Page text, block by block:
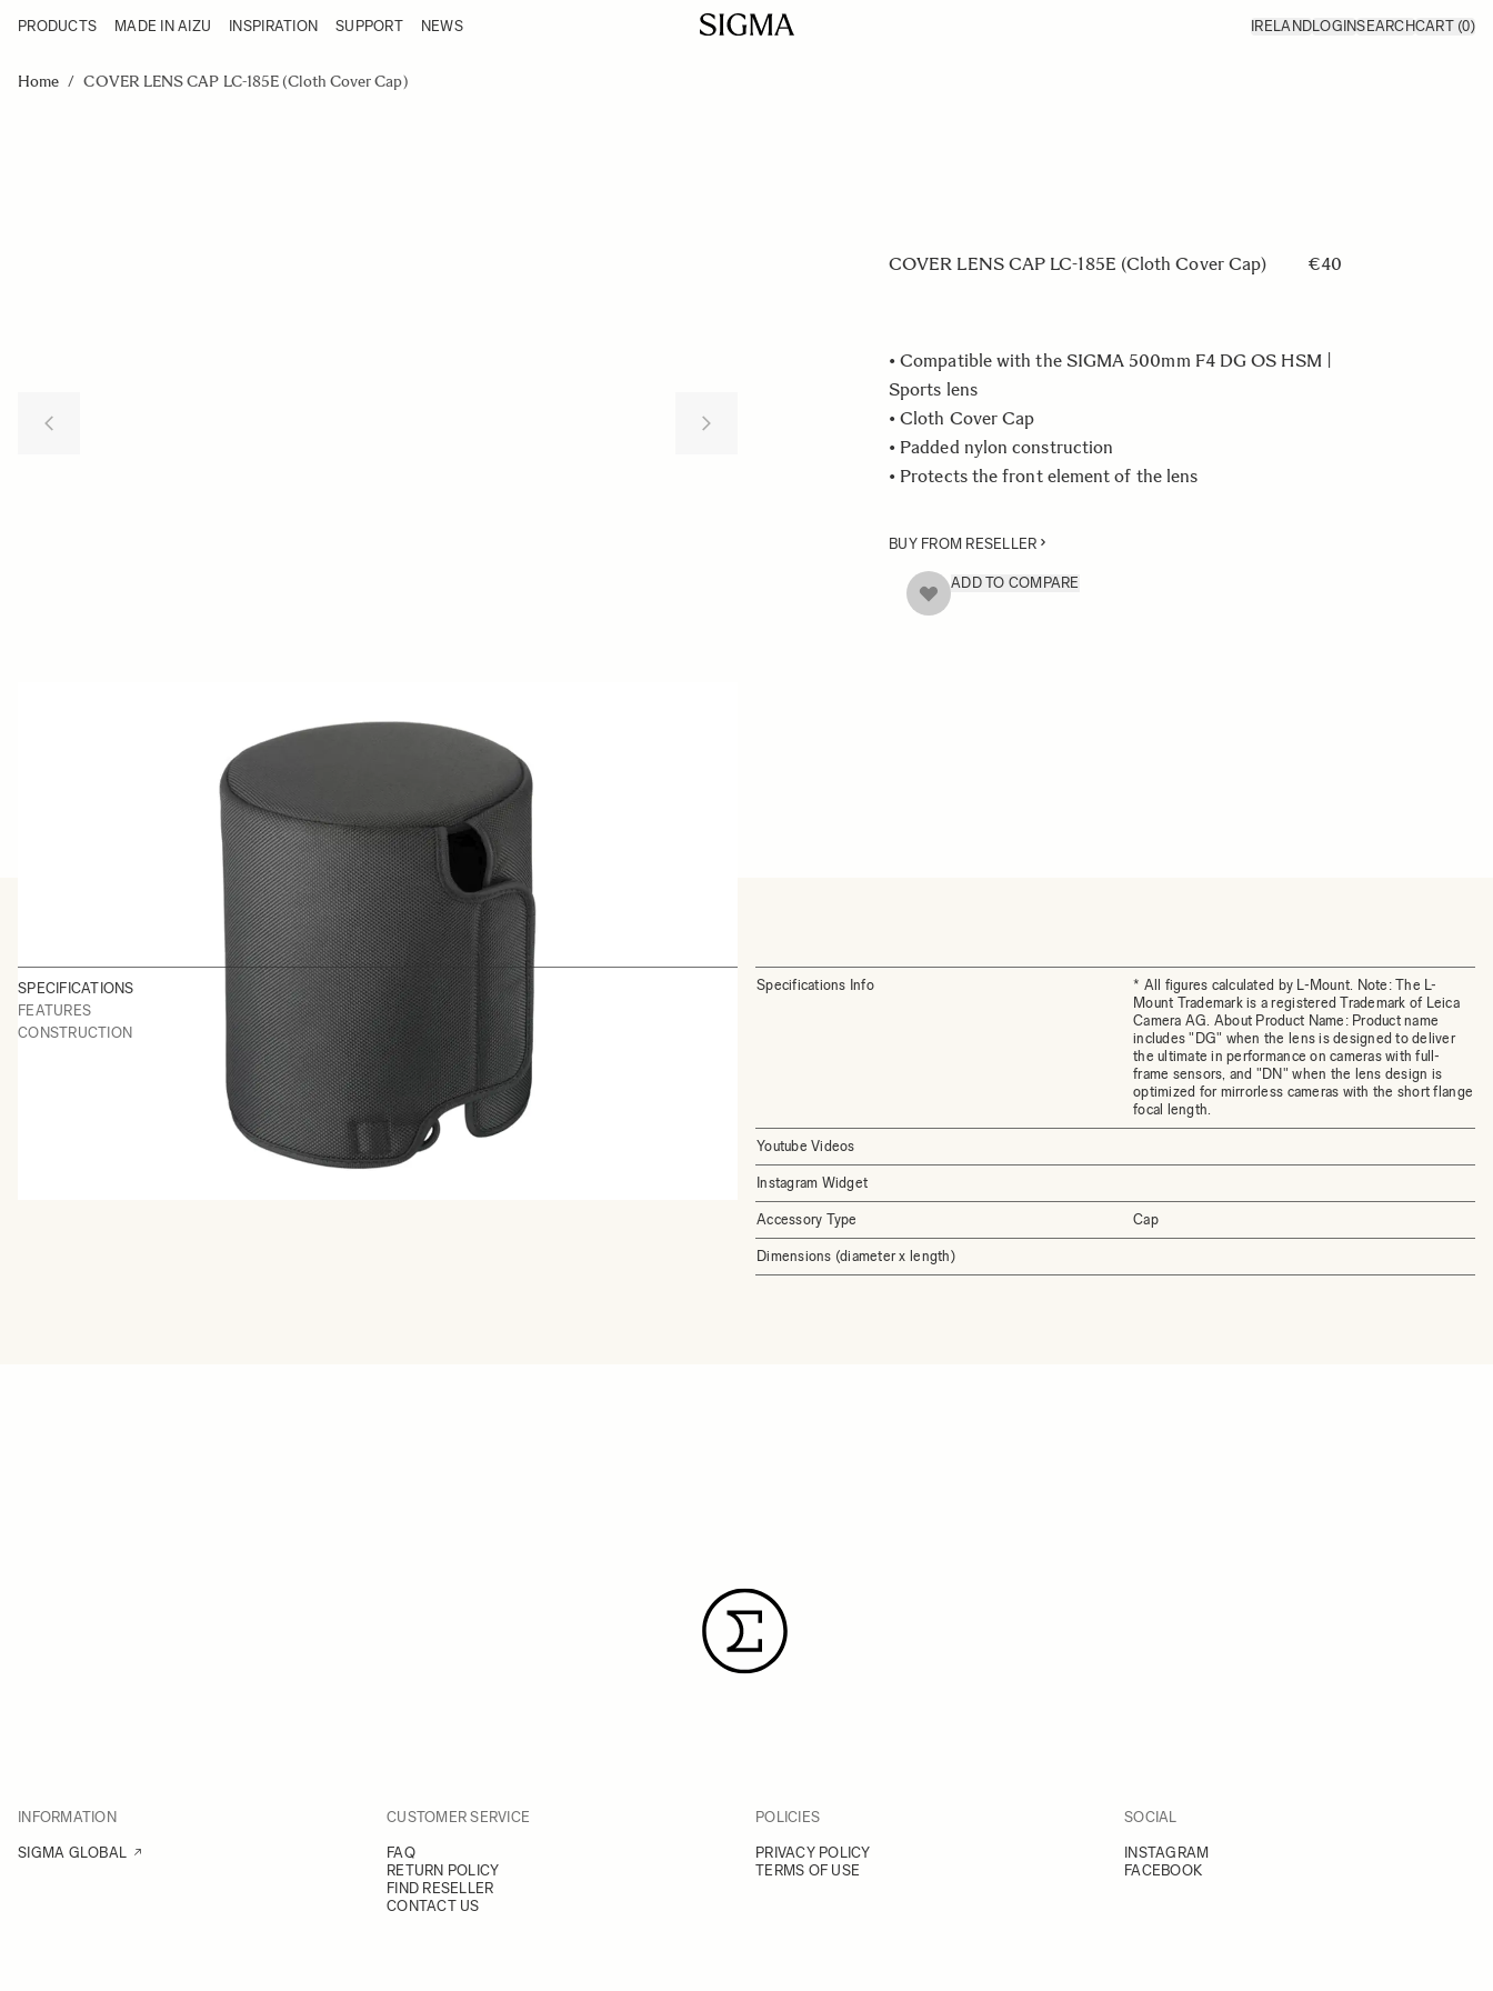
Products
Inspiration
PRODUCTS MADE IN AIZU INSPIRATION SUPPORT NEWS IRELANDLOGINSEARCHCART (0)
Home / COVER LENS CAP LC-185E (Cloth Cover Cap)
COVER LENS CAP LC-185E (Cloth Cover Cap) €40
• Compatible with the SIGMA 500mm F4 DG OS HSM |
Sports lens
• Cloth Cover Cap
• Padded nylon construction
• Protects the front element of the lens
BUY FROM RESELLER
ADD TO COMPARE
SPECIFICATIONS
FEATURES
CONSTRUCTION
Specifications Info
* All figures calculated by L-Mount. Note: The L-
Mount Trademark is a registered Trademark of Leica
Camera AG. About Product Name: Product name
includes "DG" when the lens is designed to deliver
the ultimate in performance on cameras with full-
frame sensors, and "DN" when the lens design is
optimized for mirrorless cameras with the short flange
focal length.
Youtube Videos
Instagram Widget
Accessory Type Cap
Dimensions (diameter x length)
INFORMATION
SIGMA GLOBAL
CUSTOMER SERVICE
FAQ
RETURN POLICY
FIND RESELLER
CONTACT US
POLICIES
PRIVACY POLICY
TERMS OF USE
SOCIAL
INSTAGRAM
FACEBOOK